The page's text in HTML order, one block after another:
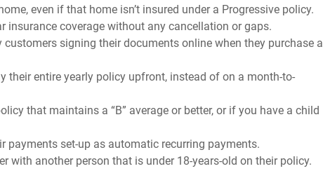
even if that home isn’t insured under a Progressive policy.
insurance coverage without any cancellation or gaps.
signing their documents online when they purchase a
their entire yearly policy upfront, instead of on a month-to-
that maintains a “B” average or better, or if you have a child
payments set-up as automatic recurring payments.
with another person that is under 18-years-old on their policy.